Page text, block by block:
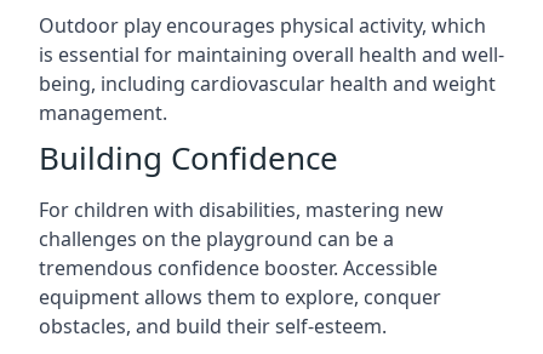
Outdoor play encourages physical activity, which
is essential for maintaining overall health and well-
being, including cardiovascular health and weight
management.
Building Confidence
For children with disabilities, mastering new
challenges on the playground can be a
tremendous confidence booster. Accessible
equipment allows them to explore, conquer
obstacles, and build their self-esteem.